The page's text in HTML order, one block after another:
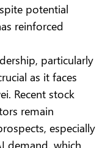
potential
reinforced
particularly
as it faces
Recent stock
remain
especially
demand, which